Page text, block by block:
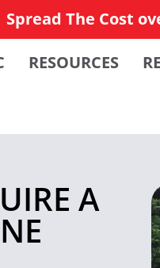
Spread The Cost
RESOURCES
A